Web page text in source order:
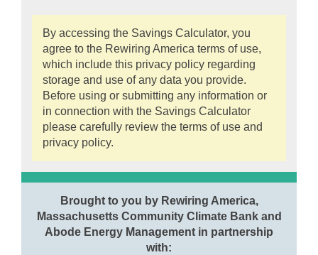
By accessing the Savings Calculator, you
agree to the Rewiring America terms of use,
which include this privacy policy regarding
storage and use of any data you provide.
Before using or submitting any information or
in connection with the Savings Calculator
please carefully review the terms of use and
privacy policy.
Brought to you by Rewiring America,
Massachusetts Community Climate Bank and
Abode Energy Management in partnership
with: